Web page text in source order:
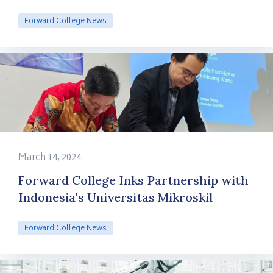
Forward College News
March 14, 2024
Forward College Inks Partnership with
Indonesia's Universitas Mikroskil
Forward College News